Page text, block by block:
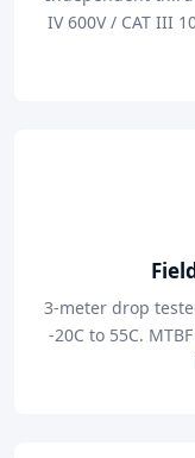
IV 600V / CAT III
3-meter drop
-20C to 55C.